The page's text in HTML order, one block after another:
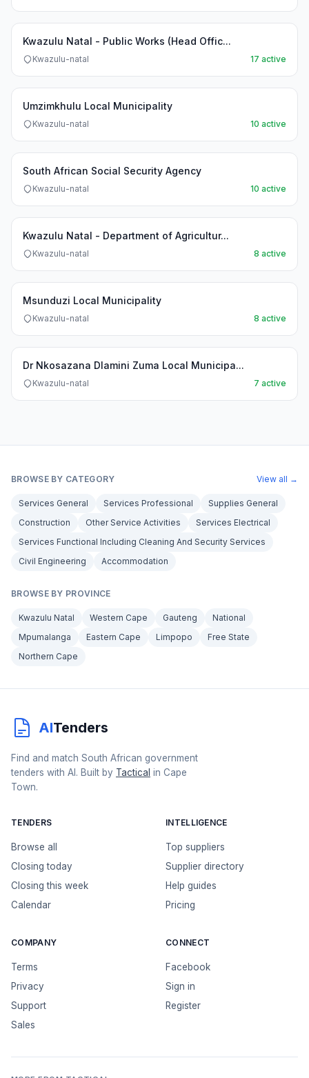
Kwazulu Natal - Public Works (Head Offic...
Kwazulu-natal 17 active
Umzimkhulu Local Municipality
Kwazulu-natal 10 active
South African Social Security Agency
Kwazulu-natal 10 active
Kwazulu Natal - Department of Agricultur...
Kwazulu-natal 8 active
Msunduzi Local Municipality
Kwazulu-natal 8 active
Dr Nkosazana Dlamini Zuma Local Municipa...
Kwazulu-natal 7 active
BROWSE BY CATEGORY View all →
Services General Services Professional
Supplies General
Construction
Other Service Activities
Services Electrical
Services Functional Including Cleaning And Security Services
Civil Engineering
Accommodation
BROWSE BY PROVINCE
Kwazulu Natal Western Cape Gauteng
National
Mpumalanga
Eastern Cape Limpopo
Free State
Northern Cape
AITenders
Find and match South African government
tenders with AI. Built by Tactical in Cape
Town.
TENDERS
Browse all
Closing today
Closing this week
Calendar
INTELLIGENCE
Top suppliers
Supplier directory
Help guides
Pricing
COMPANY
Terms
Privacy
Support
Sales
CONNECT
Facebook
Sign in
Register